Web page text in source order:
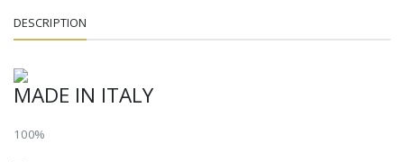
DESCRIPTION
MADE IN ITALY
100%